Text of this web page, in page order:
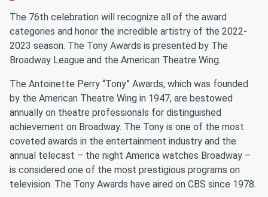
The 76th celebration will recognize all of the award
categories and honor the incredible artistry of the 2022-
2023 season. The Tony Awards is presented by The
Broadway League and the American Theatre Wing.
The Antoinette Perry “Tony” Awards, which was founded
by the American Theatre Wing in 1947, are bestowed
annually on theatre professionals for distinguished
achievement on Broadway. The Tony is one of the most
coveted awards in the entertainment industry and the
annual telecast – the night America watches Broadway –
is considered one of the most prestigious programs on
television. The Tony Awards have aired on CBS since 1978.